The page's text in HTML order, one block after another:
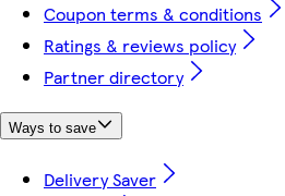
Coupon terms & conditions
Ratings & reviews policy
Partner directory
Ways to save
Delivery Saver